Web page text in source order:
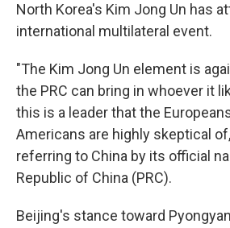
North Korea's Kim Jong Un has
international multilateral event.
"The Kim Jong Un element is
the PRC can bring in whoever it
this is a leader that the
Americans are highly skeptical
referring to China by its official
Republic of China (PRC).
Beijing's stance toward